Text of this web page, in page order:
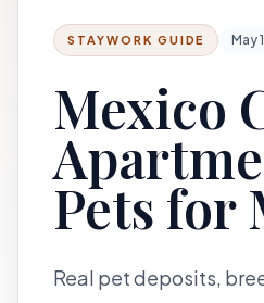
STAYWORK GUIDE May
Mexico
Pets for
Real pet deposits,